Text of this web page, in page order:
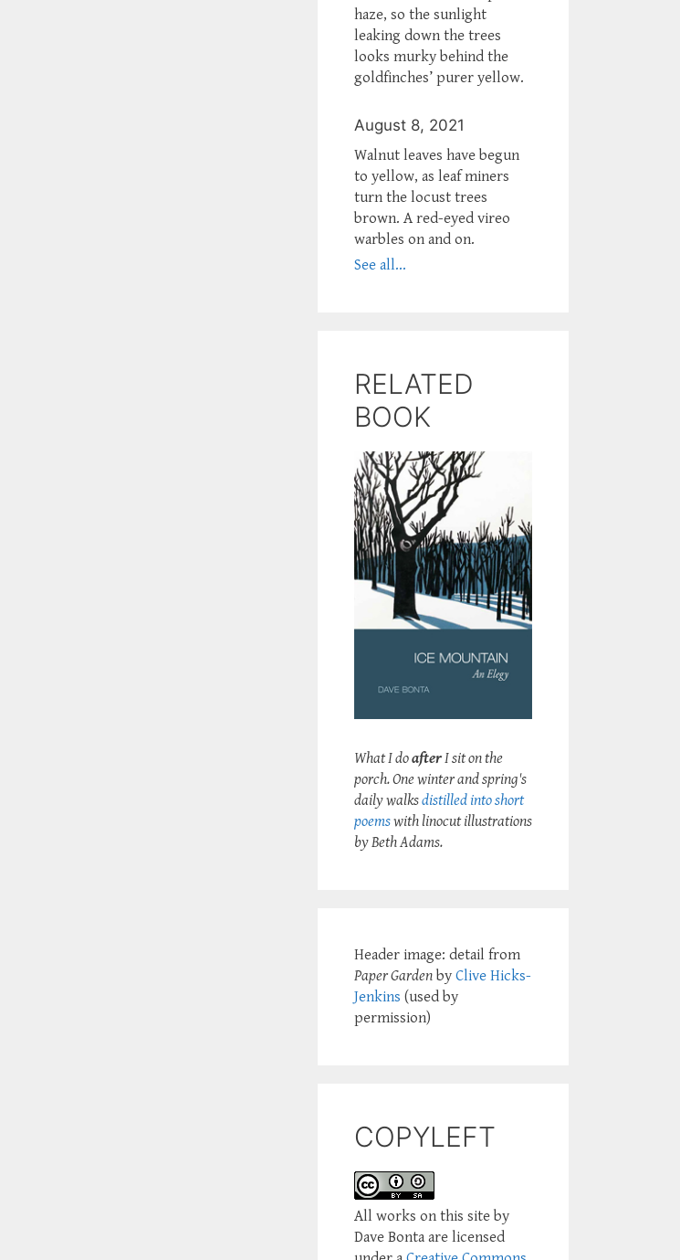
haze, so the sunlight
leaking down the trees
looks murky behind the
goldfinches’ purer yellow.
August 8, 2021
Walnut leaves have begun
to yellow, as leaf miners
turn the locust trees
brown. A red-eyed vireo
warbles on and on.
See all...
RELATED
BOOK
What I doafterI sit on the
porch. One winter and spring's
daily walksdistilled into short
poemswith linocut illustrations
by Beth Adams.
Header image: detail from
Paper Garden by Clive Hicks-
Jenkins (used by
permission)
COPYLEFT
All works on this site by
Dave Bonta are licensed